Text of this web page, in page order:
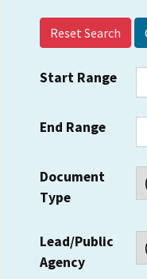
Reset Search
Start Range
End Range
Document
Type
Lead/Public
Agency